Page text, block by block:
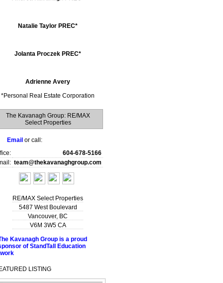
Natalie Taylor PREC*
Jolanta Proczek PREC*
Adrienne Avery
*Personal Real Estate Corporation
The Kavanagh Group: RE/MAX
Select Properties
Email or call:
604-678-5166
team@thekavanaghgroup.com
RE/MAX Select Properties
5487 West Boulevard
Vancouver, BC
V6M 3W5 CA
LISTING